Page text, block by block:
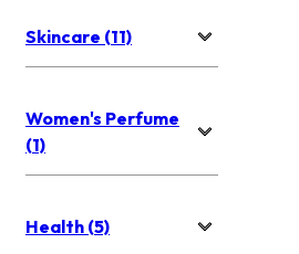
Skincare (11)
Women's Perfume
(1)
Health (5)